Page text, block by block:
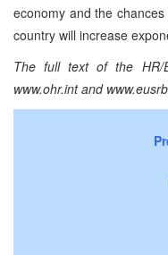
economy and the
country will increase
The full text of the HR/
www.ohr.int and